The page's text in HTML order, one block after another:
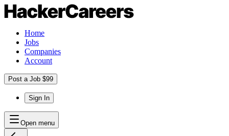
Home
Jobs
Companies
Account
Post a Job $99
Sign In
Open menu